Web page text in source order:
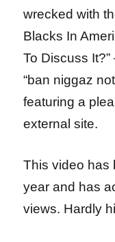
wrecked with
Blacks In
To Discuss
“ban niggaz
featuring a
external site.
This video has
year and has
views. Hardly